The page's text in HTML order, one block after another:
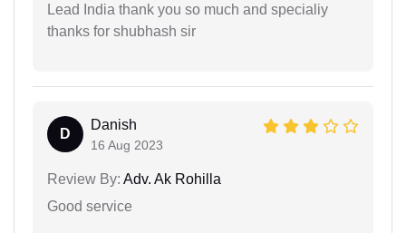
Lead India thank you so much and specialiy
thanks for shubhash sir
D
Danish
16 Aug 2023
Review By: Adv. Ak Rohilla
Good service